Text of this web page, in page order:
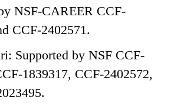
NSF-CAREER CCF-
CCF-2402571.
Supported by NSF CCF-
1839317, CCF-2402572,